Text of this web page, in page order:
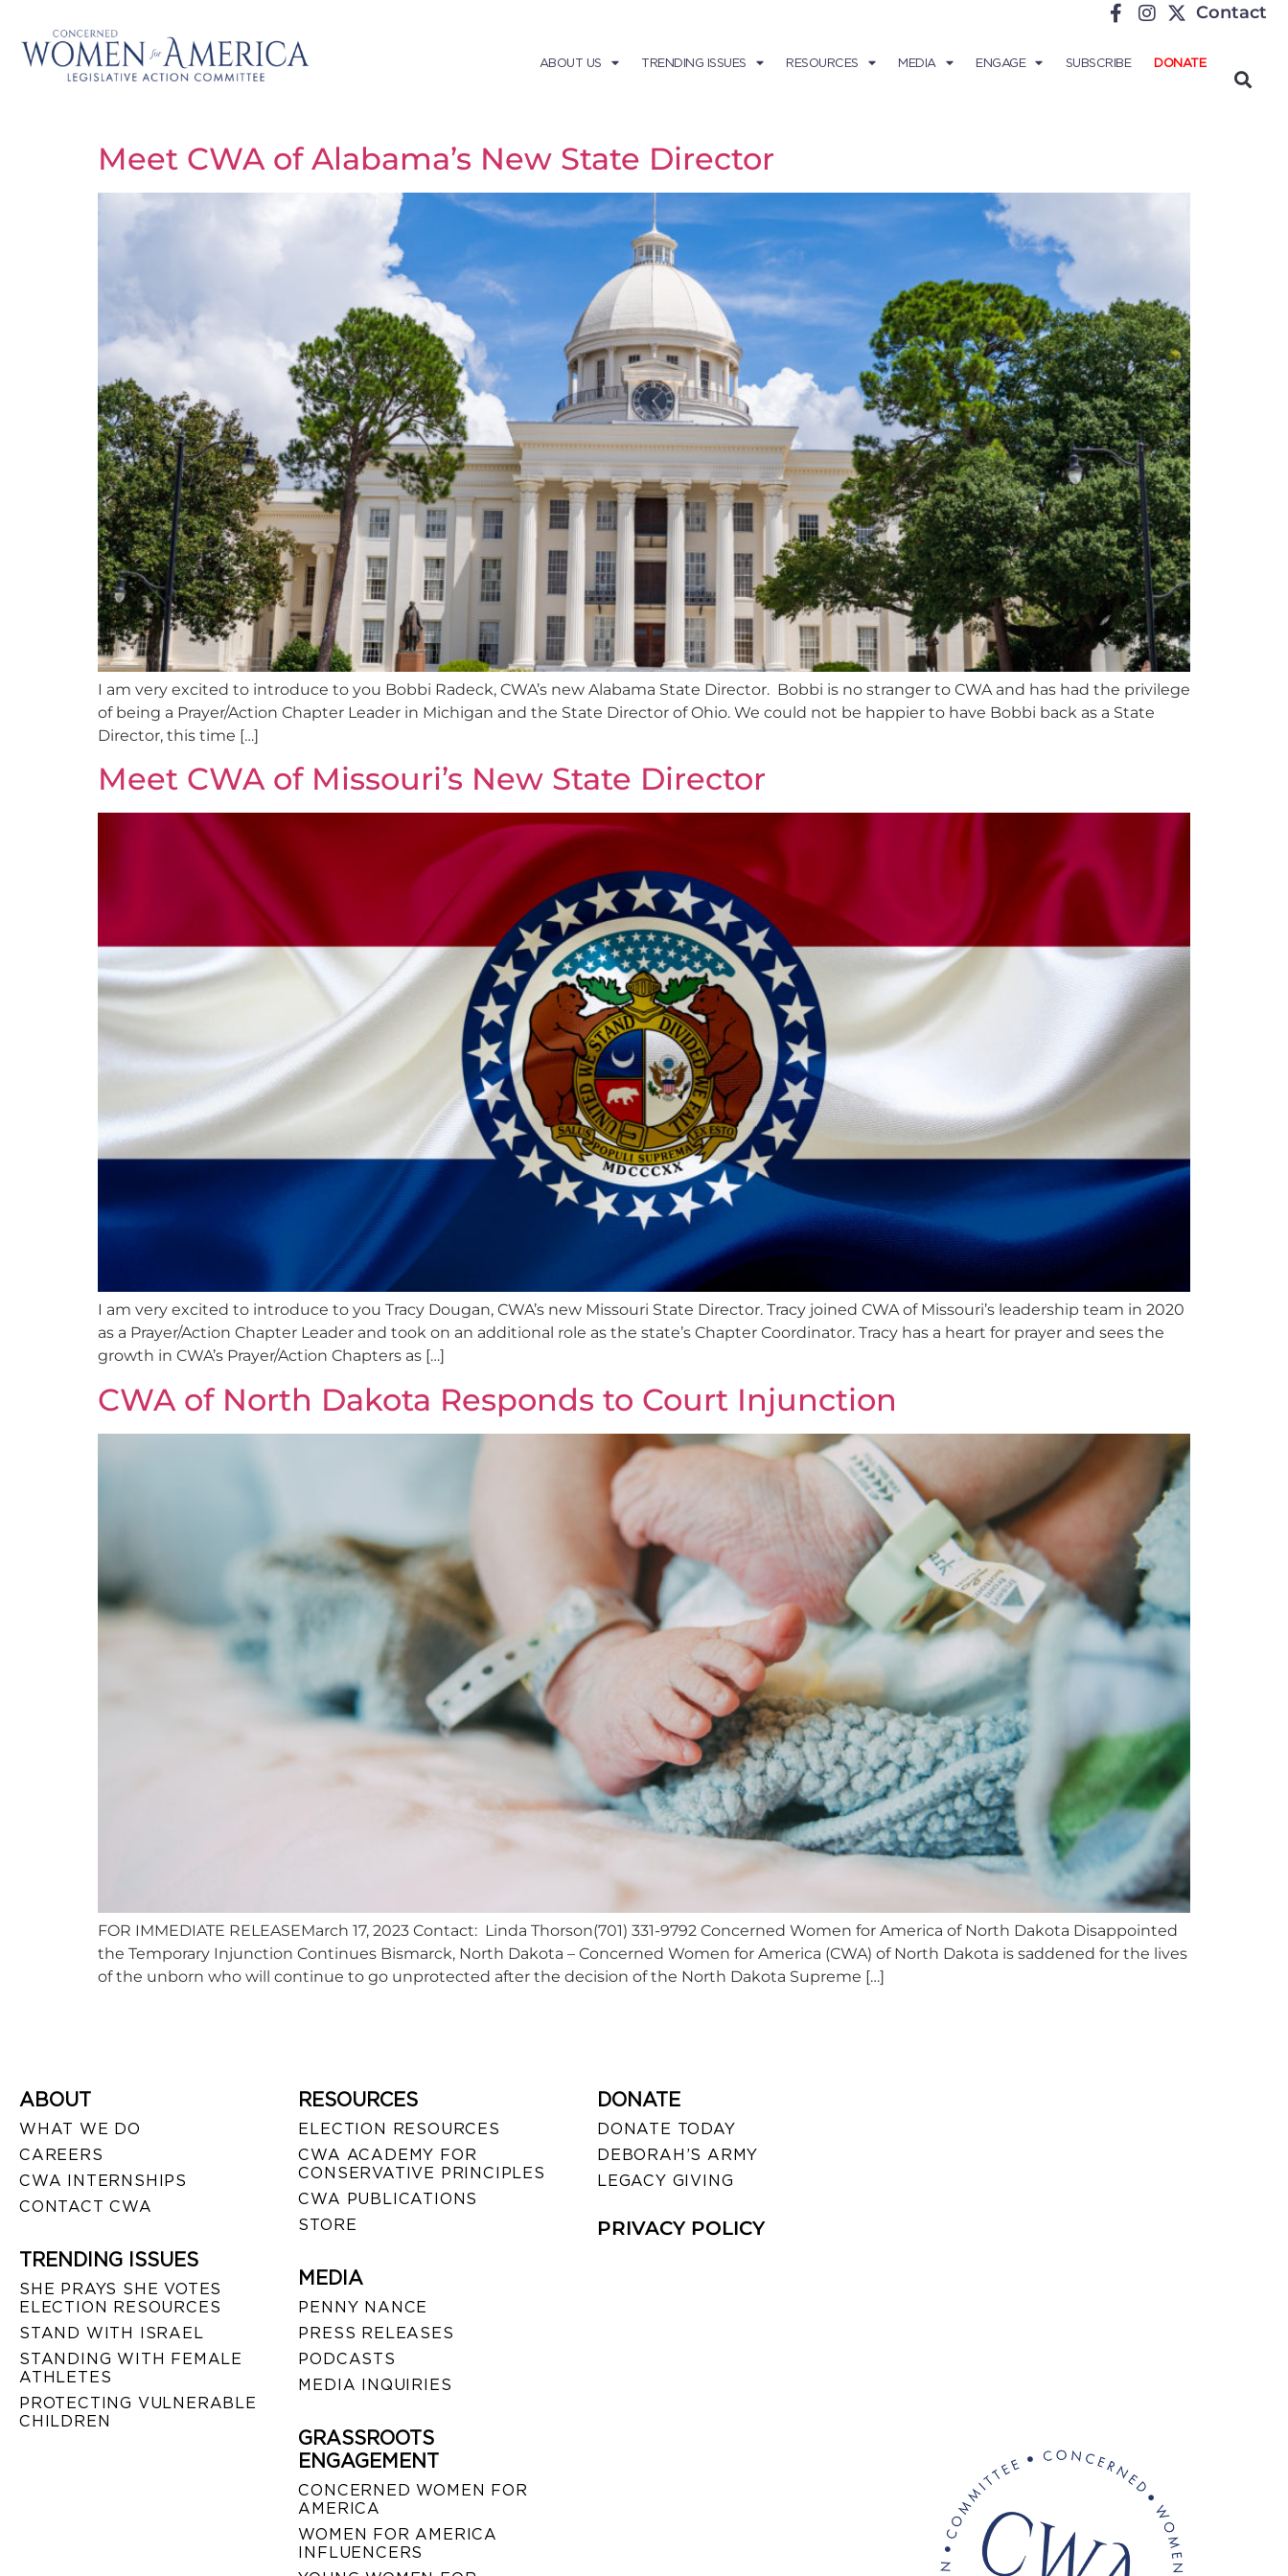
Contact
ABOUT US TRENDING ISSUES RESOURCES MEDIA ENGAGE SUBSCRIBE DONATE
Meet CWA of Alabama’s New State Director
I am very excited to introduce to you Bobbi Radeck, CWA’s new Alabama State Director. Bobbi is no stranger to CWA and has had the privilege
of being a Prayer/Action Chapter Leader in Michigan and the State Director of Ohio. We could not be happier to have Bobbi back as a State
Director, this time […]
Meet CWA of Missouri’s New State Director
I am very excited to introduce to you Tracy Dougan, CWA’s new Missouri State Director. Tracy joined CWA of Missouri’s leadership team in 2020
as a Prayer/Action Chapter Leader and took on an additional role as the state’s Chapter Coordinator. Tracy has a heart for prayer and sees the
growth in CWA’s Prayer/Action Chapters as […]
CWA of North Dakota Responds to Court Injunction
FOR IMMEDIATE RELEASEMarch 17, 2023 Contact: Linda Thorson(701) 331-9792 Concerned Women for America of North Dakota Disappointed
the Temporary Injunction Continues Bismarck, North Dakota – Concerned Women for America (CWA) of North Dakota is saddened for the lives
of the unborn who will continue to go unprotected after the decision of the North Dakota Supreme […]
ABOUT
WHAT WE DO
CAREERS
CWA INTERNSHIPS
CONTACT CWA
TRENDING ISSUES
SHE PRAYS SHE VOTES
ELECTION RESOURCES
STAND WITH ISRAEL
STANDING WITH FEMALE
ATHLETES
PROTECTING VULNERABLE
CHILDREN
RESOURCES
ELECTION RESOURCES
CWA ACADEMY FOR
CONSERVATIVE PRINCIPLES
CWA PUBLICATIONS
STORE
MEDIA
PENNY NANCE
PRESS RELEASES
PODCASTS
MEDIA INQUIRIES
GRASSROOTS
ENGAGEMENT
CONCERNED WOMEN FOR
AMERICA
WOMEN FOR AMERICA
INFLUENCERS
DONATE
DONATE TODAY
DEBORAH’S ARMY
LEGACY GIVING
PRIVACY POLICY